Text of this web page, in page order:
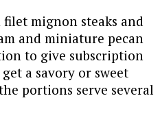
mignon steaks and
and miniature pecan
to give subscription
a savory or sweet
portions serve several